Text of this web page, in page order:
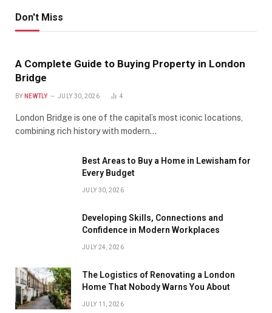
Don't Miss
A Complete Guide to Buying Property in London
Bridge
BY NEWTLY JULY 30, 2026 4
London Bridge is one of the capital’s most iconic locations,
combining rich history with modern…
Best Areas to Buy a Home in Lewisham for
Every Budget
JULY 30, 2026
Developing Skills, Connections and
Confidence in Modern Workplaces
JULY 24, 2026
The Logistics of Renovating a London
Home That Nobody Warns You About
JULY 11, 2026